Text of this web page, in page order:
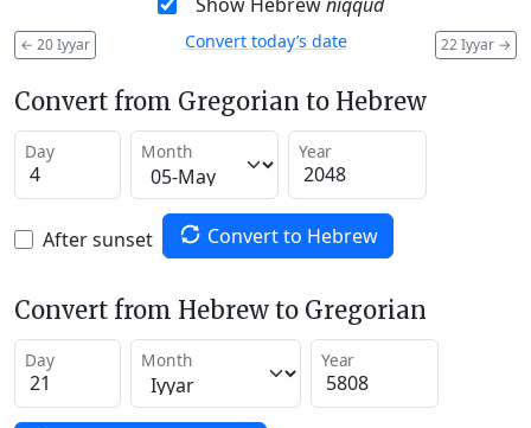
← 20 Iyyar 22 Iyyar →
Convert today’s date
Convert from Gregorian to Hebrew
Day Month Year
After sunset Convert to Hebrew
Convert from Hebrew to Gregorian
Day Month Year